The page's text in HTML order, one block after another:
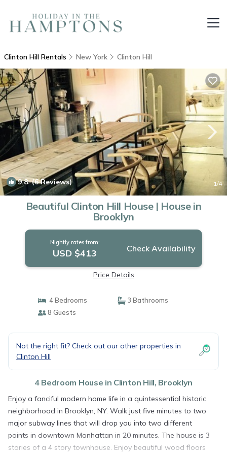
Clinton Hill Rentals New York Clinton Hill
9.8(6 Reviews) 1/4
Beautiful Clinton Hill House | House in
Brooklyn
Nightly rates from:
USD $413 Check Availability
Price Details
4 Bedrooms
3 Bathrooms
8 Guests
Not the right fit? Check out our other properties in
Clinton Hill
4 Bedroom House in Clinton Hill, Brooklyn
Enjoy a fanciful modern home life in a quintessential historic
neighborhood in Brooklyn, NY. Walk just five minutes to two
major subway lines that will drop you into two different
points in downtown Manhattan in 20 minutes. The house is 3
stories of a 4 story townhouse. Enjoy beautiful wood floors